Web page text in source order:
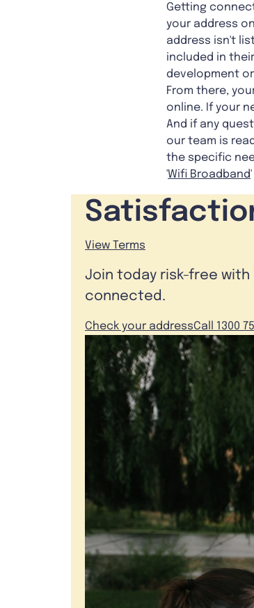
Getting
your address
address isn't
included in
development
From there,
online. If your
And if any
our team is
the specific
'Wifi Broadband
View Terms
Join today risk-free
connected.
Check your addressCall 1300